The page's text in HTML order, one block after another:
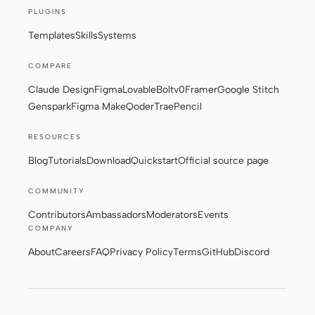
Blog
Download
PLUGINS
TemplatesSkillsSystems
COMPARE
Claude DesignFigmaLovableBoltv0FramerGoogle Stitch
GensparkFigma MakeQoderTraePencil
RESOURCES
BlogTutorialsDownloadQuickstartOfficial source page
COMMUNITY
ContributorsAmbassadorsModeratorsEvents
COMPANY
AboutCareersFAQPrivacy PolicyTermsGitHubDiscord